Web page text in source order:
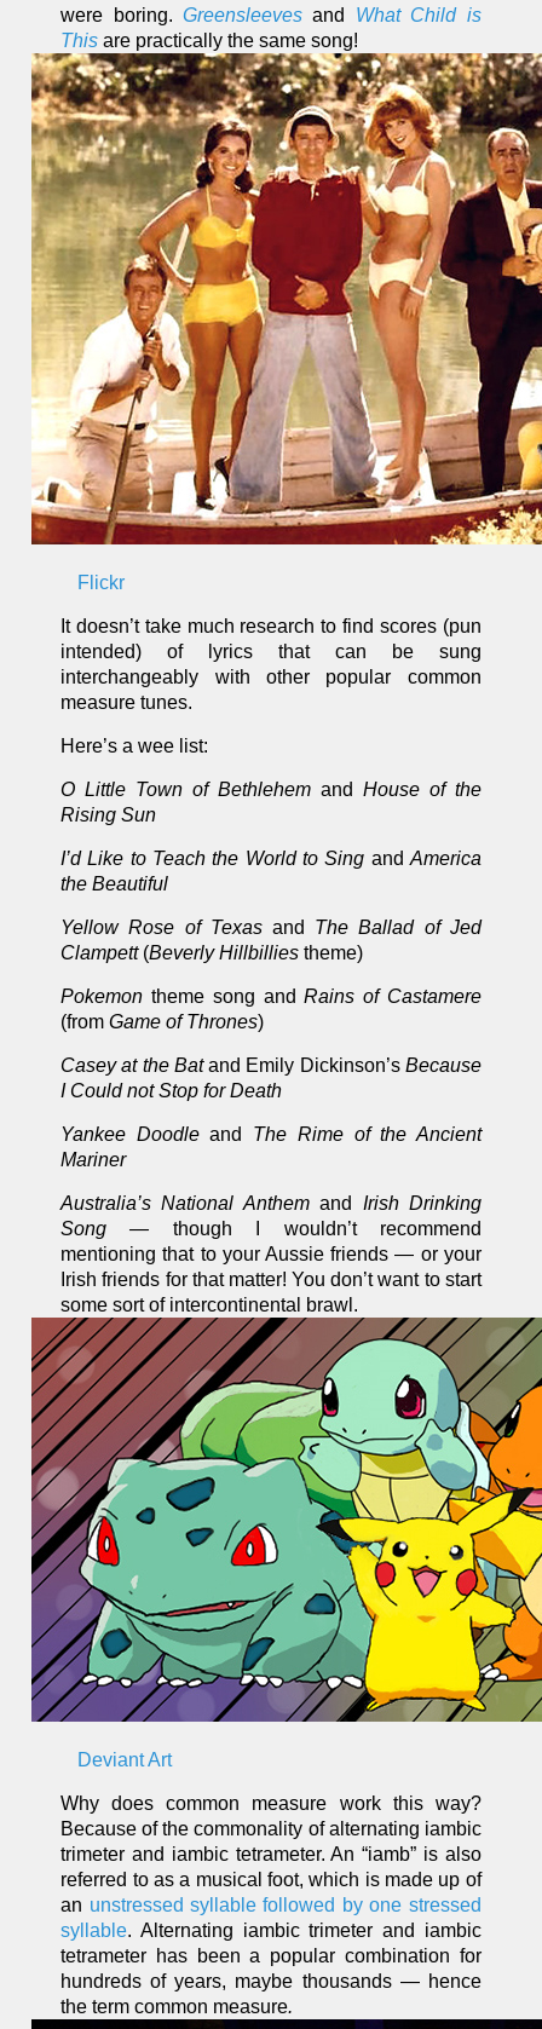
were boring.Greensleeves and What Child is
This are practically the same song!
Flickr
It doesn’t take much research to find scores (pun
intended) of lyrics that can be sung
interchangeably with other popular common
measure tunes.
Here’s a wee list:
O Little Town of Bethlehem and House of the
Rising Sun
I’d Like to Teach the World to Sing andAmerica
the Beautiful
Yellow Rose of Texas and The Ballad of Jed
Clampett (Beverly Hillbilliestheme)
Pokemon theme song andRains of Castamere
(from Game of Thrones)
Casey at the Batand Emily Dickinson’s Because
I Could not Stop for Death
Yankee Doodleand The Rime of the Ancient
Mariner
Australia’s National Anthemand Irish Drinking
Song — though I wouldn’t recommend
mentioning that to your Aussie friends — or your
Irish friends for that matter! You don’t want to start
some sort of intercontinental brawl.
Deviant Art
Why does common measure work this way?
Because of the commonality of alternating iambic
trimeter and iambic tetrameter. An “iamb” is also
referred to as a musical foot, which is made up of
an unstressed syllable followed by one stressed
syllable. Alternating iambic trimeter and iambic
tetrameter has been a popular combination for
hundreds of years, maybe thousands — hence
the term common measure.